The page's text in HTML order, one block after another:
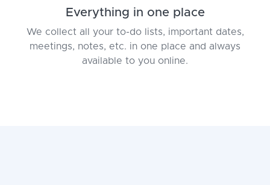
Everything in one place
We collect all your to-do lists, important dates,
meetings, notes, etc. in one place and always
available to you online.